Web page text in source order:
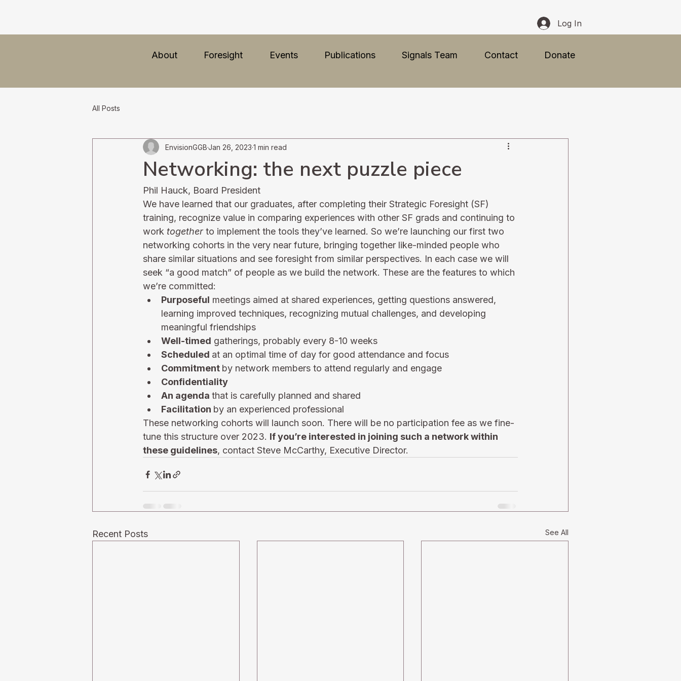
Log In
About Foresight Events Publications Signals Team Contact Donate
All Posts
Networking: the next puzzle piece
EnvisionGGBJan 26, 2023 1 min read
Phil Hauck, Board President
We have learned that our graduates, after completing their Strategic Foresight (SF)
training, recognize value in comparing experiences with other SF grads and continuing to
work together to implement the tools they’ve learned. So we’re launching our first two
networking cohorts in the very near future, bringing together like-minded people who
share similar situations and see foresight from similar perspectives. In each case we will
seek “a good match” of people as we build the network. These are the features to which
we’re committed:
Purposeful meetings aimed at shared experiences, getting questions answered,
learning improved techniques, recognizing mutual challenges, and developing
meaningful friendships
Well-timed gatherings, probably every 8-10 weeks
Scheduled at an optimal time of day for good attendance and focus
Commitment by network members to attend regularly and engage
Confidentiality
An agenda that is carefully planned and shared
Facilitation by an experienced professional
These networking cohorts will launch soon. There will be no participation fee as we fine-
tune this structure over 2023. If you’re interested in joining such a network within
these guidelines, contact Steve McCarthy, Executive Director.
Recent Posts See All